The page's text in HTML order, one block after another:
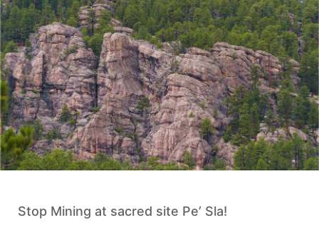
Stop Mining at sacred site Pe’ Sla!